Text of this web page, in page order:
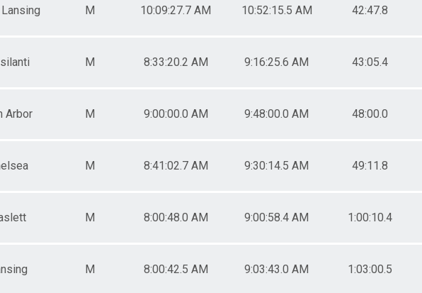
M 10:09:27.7 AM 10:52:15.5 AM 42:47.8
M 8:33:20.2 AM 9:16:25.6 AM 43:05.4
Arbor M 9:00:00.0 AM 9:48:00.0 AM 48:00.0
M 8:41:02.7 AM 9:30:14.5 AM 49:11.8
M 8:00:48.0 AM 9:00:58.4 AM 1:00:10.4
M 8:00:42.5 AM 9:03:43.0 AM 1:03:00.5